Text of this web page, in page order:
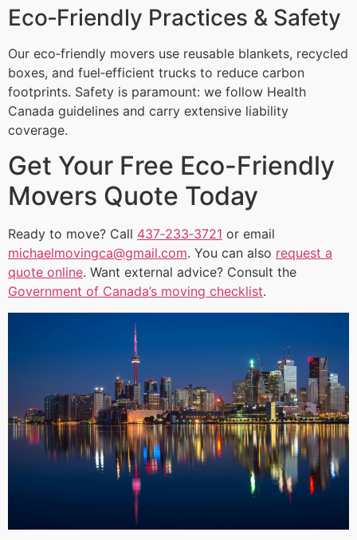
Eco‑Friendly Practices & Safety
Our eco‑friendly movers use reusable blankets, recycled
boxes, and fuel‑efficient trucks to reduce carbon
footprints. Safety is paramount: we follow Health
Canada guidelines and carry extensive liability
coverage.
Get Your Free Eco-Friendly
Movers Quote Today
Ready to move? Call 437‑233‑3721 or email
michaelmovingca@gmail.com. You can also request a
quote online. Want external advice? Consult the
Government of Canada’s moving checklist.